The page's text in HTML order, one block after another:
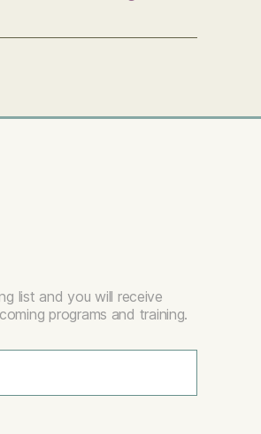
list and you will receive
programs and training.